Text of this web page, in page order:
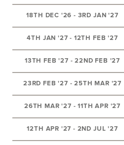
18TH DEC '26 - 3RD JAN '27
4TH JAN '27 - 12TH FEB '27
13TH FEB '27 -22ND FEB '27
23RD FEB '27 -25TH MAR '27
26TH MAR '27 -11TH APR '27
12TH APR '27 - 2ND JUL '27